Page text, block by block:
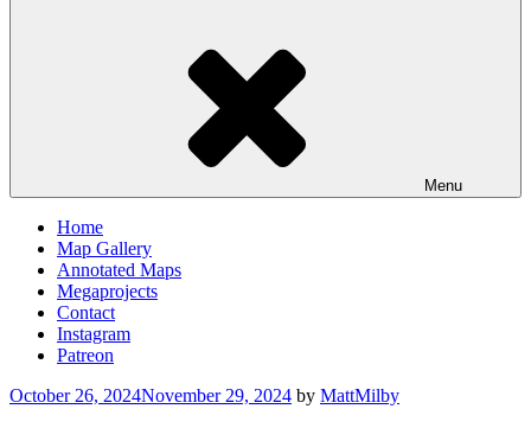
Menu
Home
Map Gallery
Annotated Maps
Megaprojects
Contact
Instagram
Patreon
Posted
October 26, 2024November 29, 2024 by MattMilby